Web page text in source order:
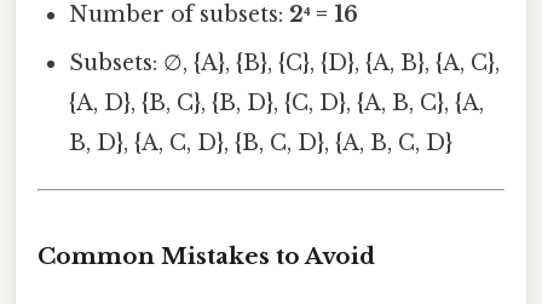
Number of subsets: 2⁴ = 16
Subsets: ∅, {A}, {B}, {C}, {D}, {A, B}, {A, C},
{A, D}, {B, C}, {B, D}, {C, D}, {A, B, C}, {A,
B, D}, {A, C, D}, {B, C, D}, {A, B, C, D}
Common Mistakes to Avoid